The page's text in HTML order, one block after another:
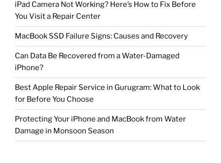
iPad Camera Not Working? Here’s How to Fix Before
You Visit a Repair Center
MacBook SSD Failure Signs: Causes and Recovery
Can Data Be Recovered from a Water-Damaged
iPhone?
Best Apple Repair Service in Gurugram: What to Look
for Before You Choose
Protecting Your iPhone and MacBook from Water
Damage in Monsoon Season